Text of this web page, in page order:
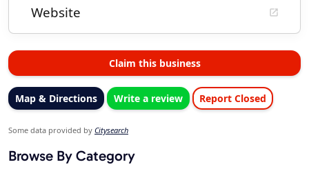
Website
Claim this business
Map & Directions Write a review Report Closed
Some data provided by Citysearch
Browse By Category